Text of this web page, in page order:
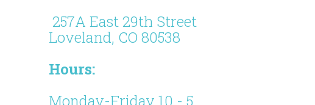
257A East 29th Street
Loveland, CO 80538
Hours:
Monday-Friday 10 - 5